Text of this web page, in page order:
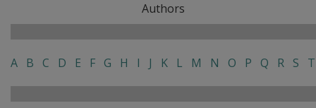
Authors
A B C D E F G H I J K L M N O P Q R S T